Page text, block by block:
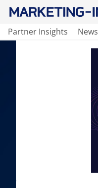
Partner Insights News